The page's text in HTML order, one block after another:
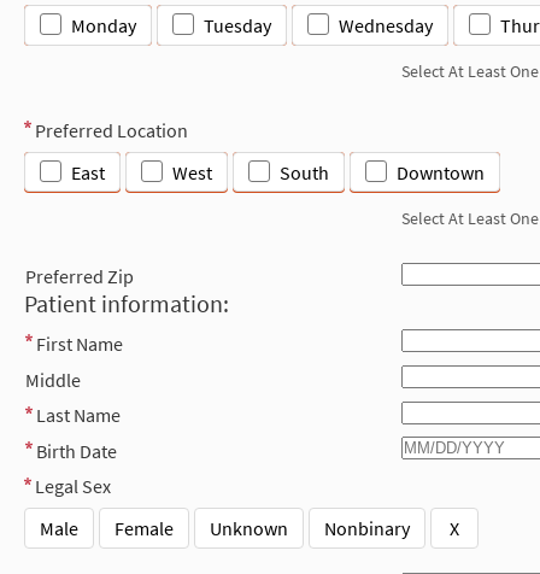
Monday Tuesday Wednesday
Select At Least One
Preferred Location
East
West South Downtown
Select At Least One
Preferred Zip
Patient information:
First Name
Middle
Last Name
Birth Date
Legal Sex
Male
Female Unknown Nonbinary X